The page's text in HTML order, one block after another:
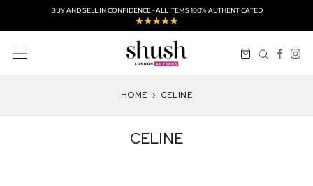
BUY AND SELL IN CONFIDENCE - ALL ITEMS 100% AUTHENTICATED
HOME › CELINE
CELINE